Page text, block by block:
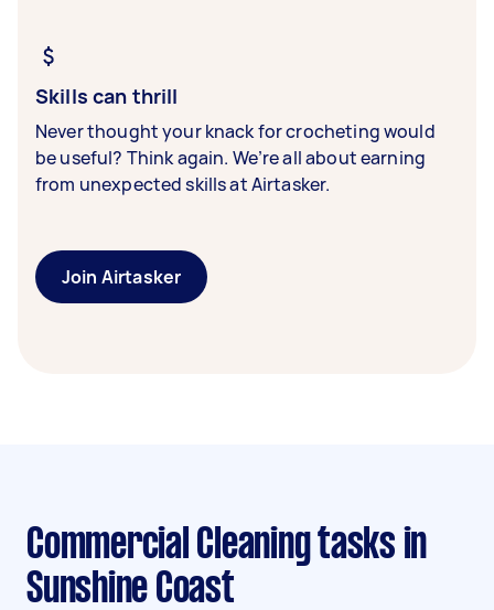
Skills can thrill
Never thought your knack for crocheting would
be useful? Think again. We’re all about earning
from unexpected skills at Airtasker.
Join Airtasker
Commercial Cleaning tasks in
Sunshine Coast